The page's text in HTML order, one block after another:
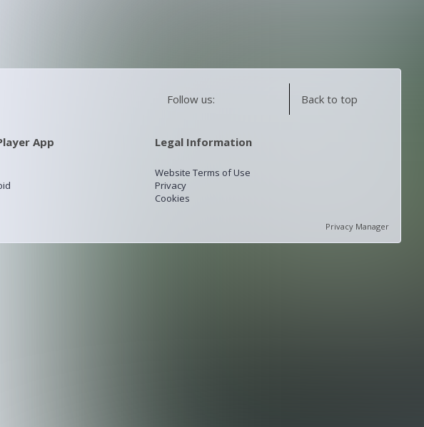
Follow us: Back to top
App Legal Information
Website Terms of Use
Privacy
Cookies
Privacy Manager